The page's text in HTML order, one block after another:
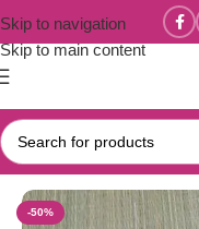
Skip to navigation
Skip to main content
Home/Mul Cotton Sarees
-50%